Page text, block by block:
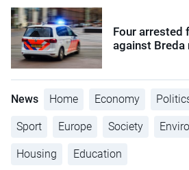
Four arrested
against Breda
News Home Economy
Sport Europe Society
Housing Education